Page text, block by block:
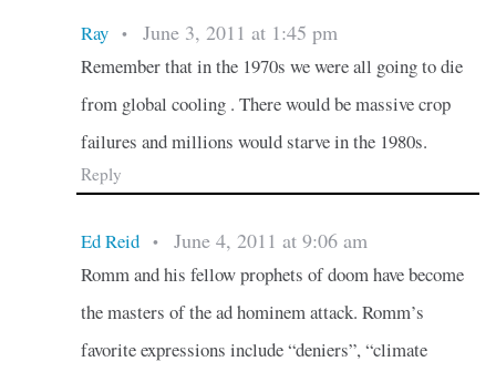
Ray • June 3, 2011 at 1:45 pm
Remember that in the 1970s we were all going to die
from global cooling . There would be massive crop
failures and millions would starve in the 1980s.
Reply
Ed Reid • June 4, 2011 at 9:06 am
Romm and his fellow prophets of doom have become
the masters of the ad hominem attack. Romm’s
favorite expressions include “deniers”, “climate